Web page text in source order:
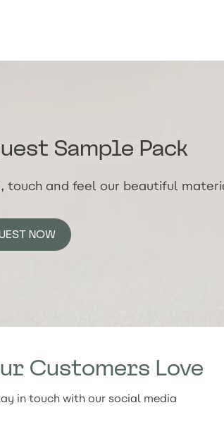
Sample Pack
touch and feel our beautiful
NOW
Customers Love
in touch with our social media